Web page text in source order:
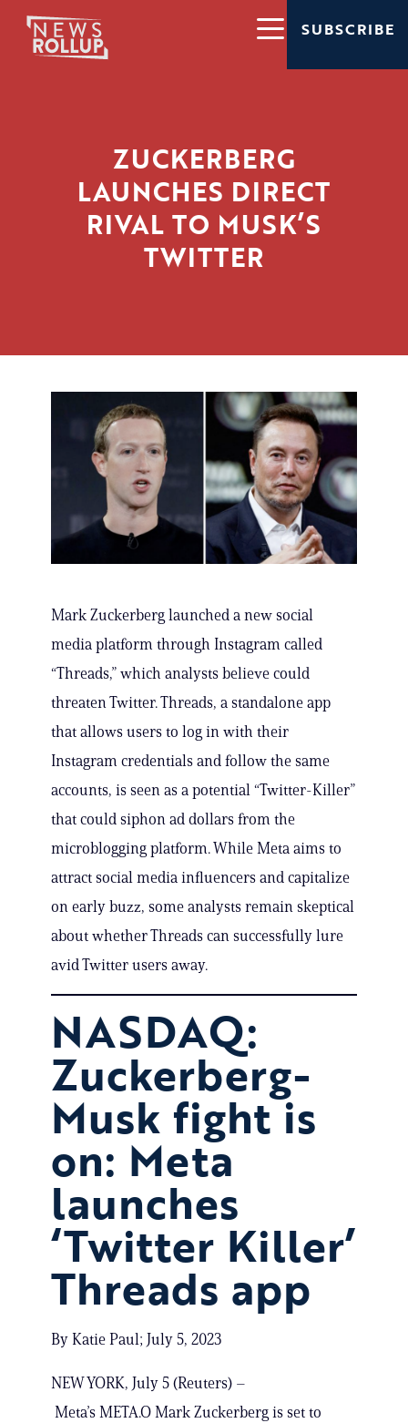
SUBSCRIBE
ZUCKERBERG
LAUNCHES DIRECT
RIVAL TO MUSK’S
TWITTER
Mark Zuckerberg launched a new social
media platform through Instagram called
“Threads,” which analysts believe could
threaten Twitter. Threads, a standalone app
that allows users to log in with their
Instagram credentials and follow the same
accounts, is seen as a potential “Twitter-Killer”
that could siphon ad dollars from the
microblogging platform. While Meta aims to
attract social media influencers and capitalize
on early buzz, some analysts remain skeptical
about whether Threads can successfully lure
avid Twitter users away.
NASDAQ:
Zuckerberg-
Musk fight is
on: Meta
launches
‘Twitter Killer’
Threads app
By Katie Paul; July 5, 2023
NEW YORK, July 5 (Reuters) –
Meta’s META.O Mark Zuckerberg is set to